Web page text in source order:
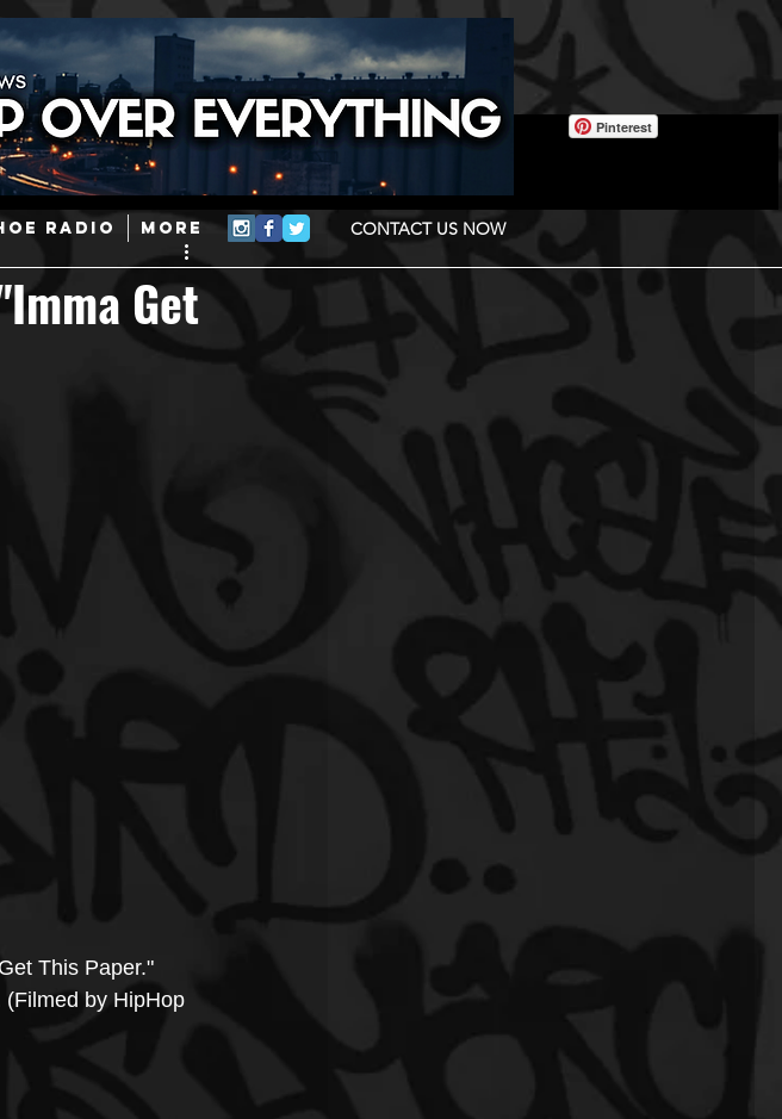
RADIO More CONTACT US NOW
Pinterest
History New Music
Afrobeats
Get
This Paper."
by HipHop